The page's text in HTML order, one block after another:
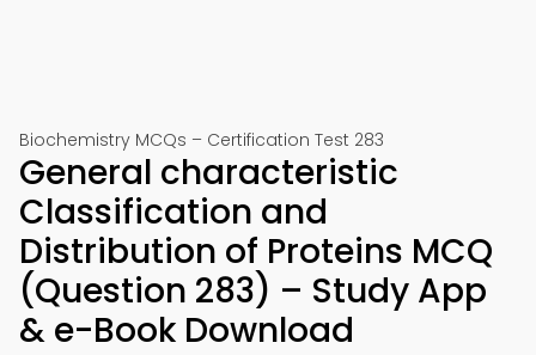
Biochemistry MCQs – Certification Test 283
General characteristic
Classification and
Distribution of Proteins MCQ
(Question 283) – Study App
& e-Book Download